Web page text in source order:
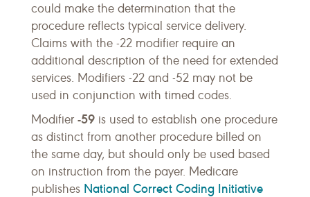
could make the determination that the
procedure reflects typical service delivery.
Claims with the -22 modifier require an
additional description of the need for extended
services. Modifiers -22 and -52 may not be
used in conjunction with timed codes.
Modifier -59 is used to establish one procedure
as distinct from another procedure billed on
the same day, but should only be used based
on instruction from the payer. Medicare
publishes National Correct Coding Initiative